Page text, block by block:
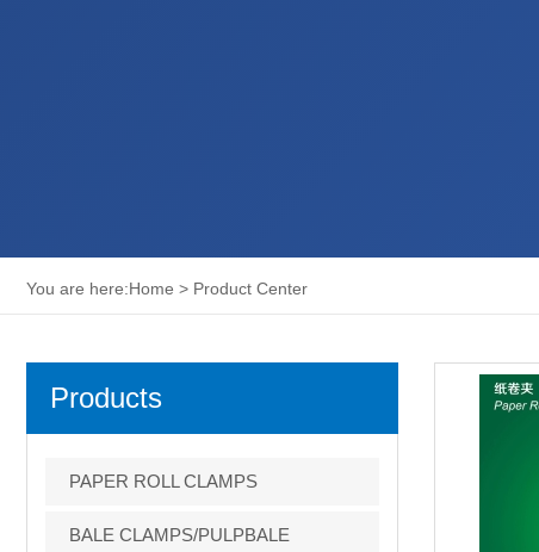
You are here:Home > Product Center
Products
PAPER ROLL CLAMPS
BALE CLAMPS/PULPBALE